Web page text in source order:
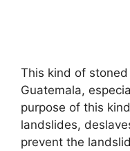
This kind of
Guatemala,
purpose of this
landslides,
prevent the